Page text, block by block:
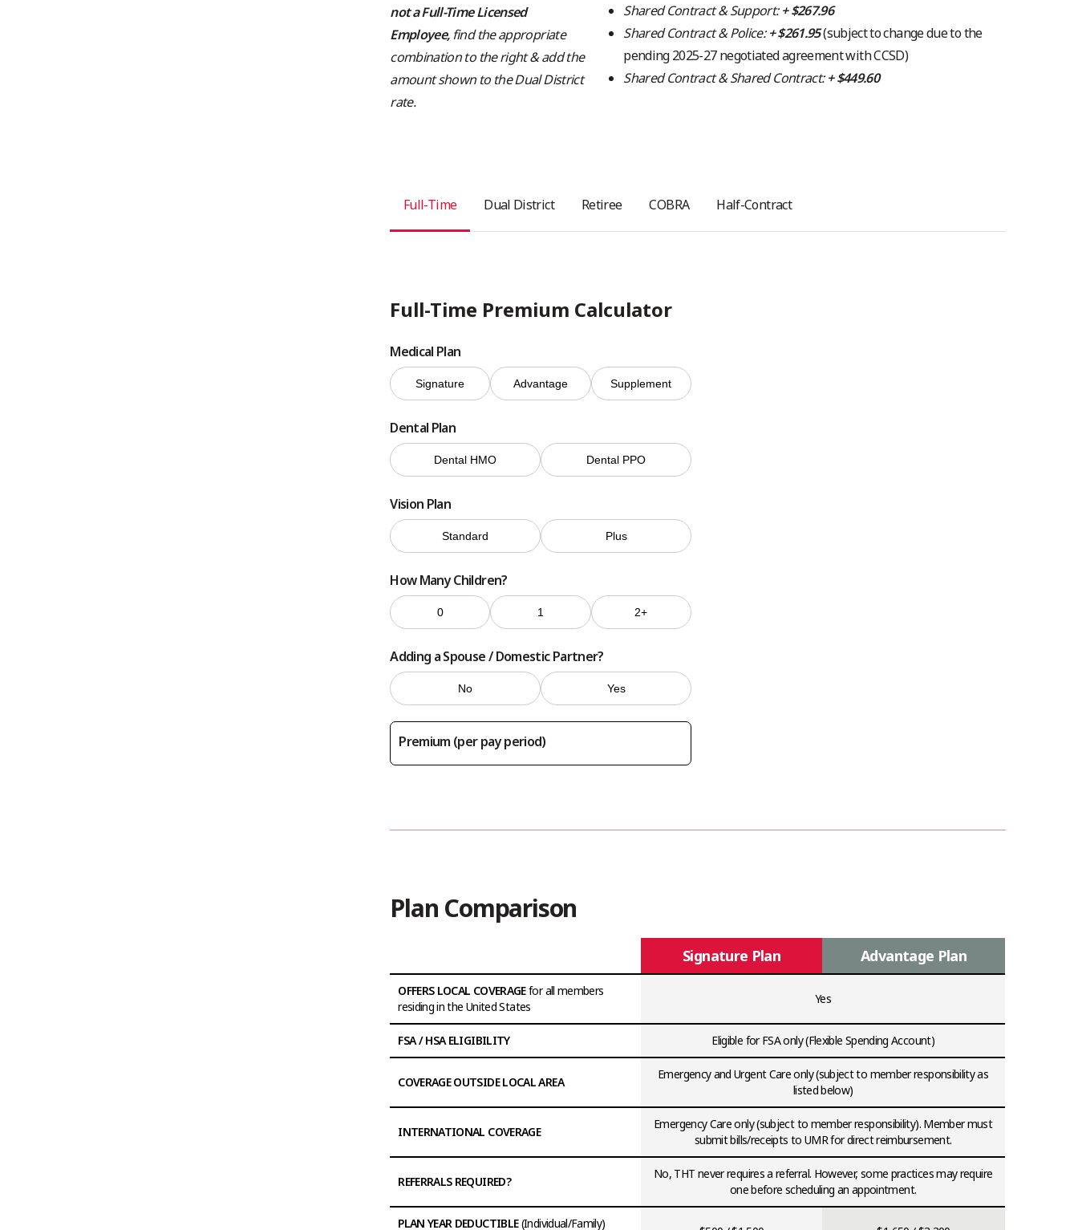
not a Full-Time Licensed
Employee,find the appropriate
combination to the right & add the
amount shown to the Dual District
rate.
Shared Contract & Support:+ $267.96
Shared Contract & Police:+ $261.95(subject to change due to the
pending 2025-27 negotiated agreement with CCSD)
Shared Contract & Shared Contract:+ $449.60
Full-Time Dual District Retiree COBRA Half-Contract
Full-Time Premium Calculator
Medical Plan
Signature Advantage Supplement
Dental Plan
Dental HMO Dental PPO
Vision Plan
Standard Plus
How Many Children?
0 1 2+
Adding a Spouse / Domestic Partner?
No Yes
Premium (per pay period)
Plan Comparison
Signature Plan Advantage Plan
OFFERS LOCAL COVERAGEfor all members
residing in the United States
Yes
FSA / HSA ELIGIBILITY Eligible for FSA only (Flexible Spending Account)
COVERAGE OUTSIDE LOCAL AREA
Emergency and Urgent Care only (subject to member responsibility as
listed below)
INTERNATIONAL COVERAGE
Emergency Care only (subject to member responsibility). Member must
submit bills/receipts to UMR for direct reimbursement.
REFERRALS REQUIRED?
No, THT never requires a referral. However, some practices may require
one before scheduling an appointment.
PLAN YEAR DEDUCTIBLE(Individual/Family)